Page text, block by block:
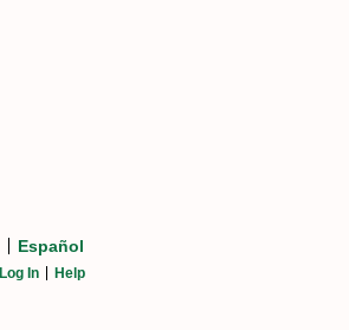
Español
Log In Help